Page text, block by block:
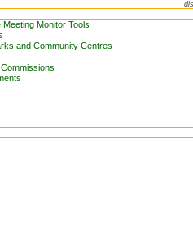
Monitor Tools
and Community Centres